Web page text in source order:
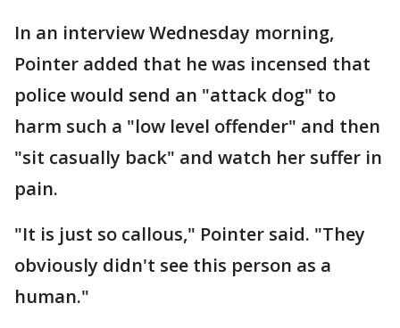
In an interview Wednesday morning,
Pointer added that he was incensed that
police would send an "attack dog" to
harm such a "low level offender" and then
"sit casually back" and watch her suffer in
pain.
"It is just so callous," Pointer said. "They
obviously didn't see this person as a
human."